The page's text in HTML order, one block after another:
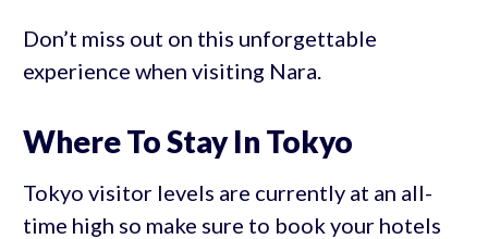
Don’t miss out on this unforgettable
experience when visiting Nara.
Where To Stay In Tokyo
Tokyo visitor levels are currently at an all-
time high so make sure to book your hotels